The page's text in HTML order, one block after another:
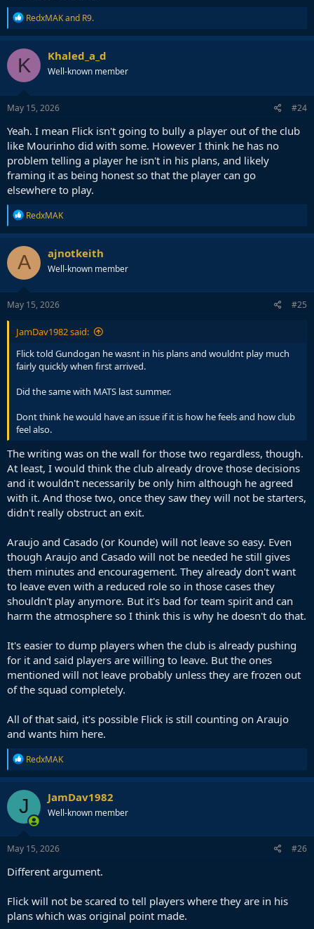
R
e
a
c
t
i
o
n
s
RedxMAKand R9.
K Khaled_a_d
Well-known member
May 15, 2026 #24
Yeah. I mean Flick isn't going to bully a player out of the club
like Mourinho did with some. However I think he has no
problem telling a player he isn't in his plans, and likely
framing it as being honest so that the player can go
elsewhere to play.
R
e
a
c
t
o
n
s
RedxMAK
A ajnotkeith
Well-known member
May 15, 2026 #25
JamDav1982 said:
Flick told Gundogan he wasnt in his plans and wouldnt play much
fairly quickly when first arrived.
Did the same with MATS last summer.
Dont think he would have an issue if it is how he feels and how club
feel also.
The writing was on the wall for those two regardless, though.
At least, I would think the club already drove those decisions
and it wouldn't necessarily be only him although he agreed
with it. And those two, once they saw they will not be starters,
didn't really obstruct an exit.
Araujo and Casado (or Kounde) will not leave so easy. Even
though Araujo and Casado will not be needed he still gives
them minutes and encouragement. They already don't want
to leave even with a reduced role so in those cases they
shouldn't play anymore. But it's bad for team spirit and can
harm the atmosphere so I think this is why he doesn't do that.
It's easier to dump players when the club is already pushing
for it and said players are willing to leave. But the ones
mentioned will not leave probably unless they are frozen out
of the squad completely.
All of that said, it's possible Flick is still counting on Araujo
and wants him here.
R
e
a
c
t
i
o
n
s
RedxMAK
J JamDav1982
Well-known member
May 15, 2026 #26
Different argument.
Flick will not be scared to tell players where they are in his
plans which was original point made.